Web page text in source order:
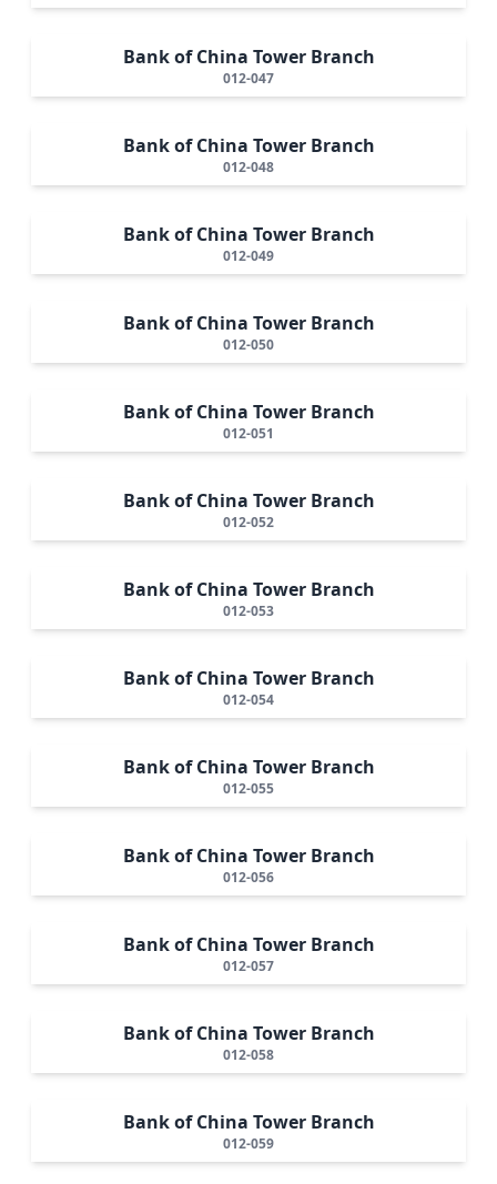
Bank of China Tower Branch
012-047
Bank of China Tower Branch
012-048
Bank of China Tower Branch
012-049
Bank of China Tower Branch
012-050
Bank of China Tower Branch
012-051
Bank of China Tower Branch
012-052
Bank of China Tower Branch
012-053
Bank of China Tower Branch
012-054
Bank of China Tower Branch
012-055
Bank of China Tower Branch
012-056
Bank of China Tower Branch
012-057
Bank of China Tower Branch
012-058
Bank of China Tower Branch
012-059